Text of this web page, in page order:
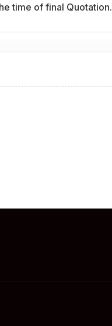
time of final Quotation.